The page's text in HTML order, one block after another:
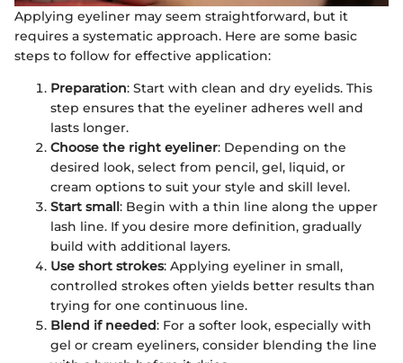
Applying eyeliner may seem straightforward, but it
requires a systematic approach. Here are some basic
steps to follow for effective application:
Preparation: Start with clean and dry eyelids. This
step ensures that the eyeliner adheres well and
lasts longer.
Choose the right eyeliner: Depending on the
desired look, select from pencil, gel, liquid, or
cream options to suit your style and skill level.
Start small: Begin with a thin line along the upper
lash line. If you desire more definition, gradually
build with additional layers.
Use short strokes: Applying eyeliner in small,
controlled strokes often yields better results than
trying for one continuous line.
Blend if needed: For a softer look, especially with
gel or cream eyeliners, consider blending the line